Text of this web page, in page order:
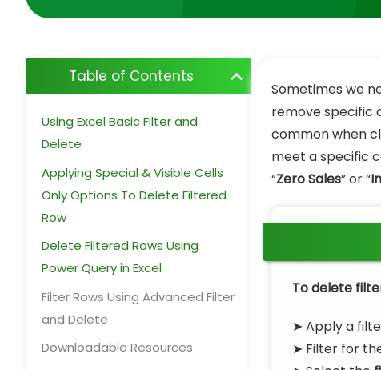
Table of Contents
Using Excel Basic Filter and
Delete
Applying Special & Visible Cells
Only Options To Delete Filtered
Row
Delete Filtered Rows Using
Power Query in Excel
Filter Rows Using Advanced Filter
and Delete
Downloadable Resources
Sometimes we
remove specific
common when
meet a specific
“Zero Sales” or “
To delete
➤ Apply a
➤ Filter for